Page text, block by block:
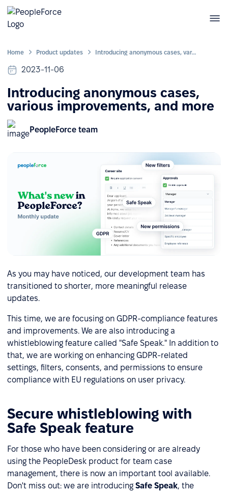
Home Product updates Introducing anonymous cases, various improvements, and more
2023-11-06
Introducing anonymous cases,
various improvements, and more
PeopleForce team
As you may have noticed, our development team has
transitioned to shorter, more meaningful release
updates.
This time, we are focusing on GDPR-compliance features
and improvements. We are also introducing a
whistleblowing feature called "Safe Speak." In addition to
that, we are working on enhancing GDPR-related
settings, filters, consents, and permissions to ensure
compliance with EU regulations on user privacy.
Secure whistleblowing with
Safe Speak feature
For those who have been considering or are already
using the PeopleDesk product for team case
management, there is now an important tool available.
Don't miss out: we are introducing Safe Speak, the